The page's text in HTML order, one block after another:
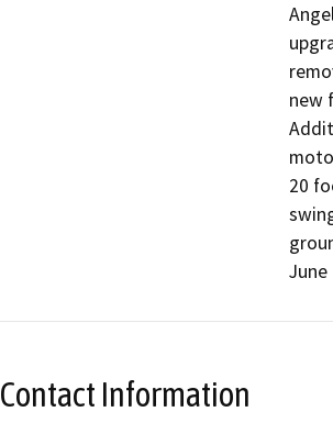
new
20
June
Contact Information